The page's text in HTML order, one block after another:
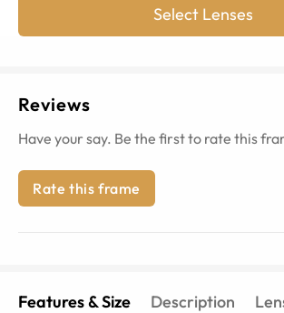
Select Lenses
Reviews
Have your say. Be the first to rate this
Rate this frame
Features & Size Description